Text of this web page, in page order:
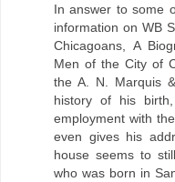
In answer to some
information on WB
Chicagoans, A
Men of the City of
the A. N. Marquis
history of his
employment with
even gives his
house seems to
who was born in